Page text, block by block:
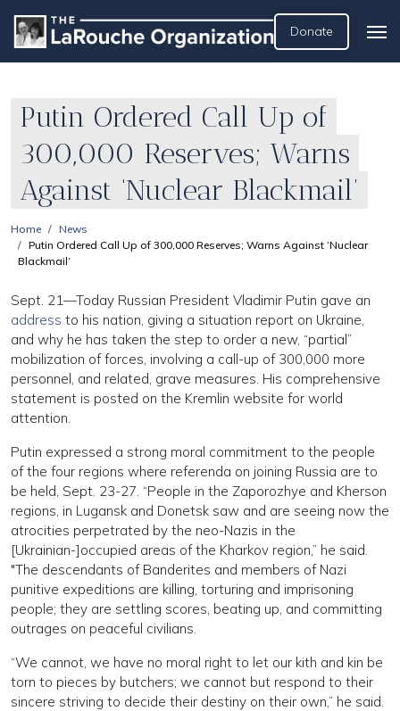
Donate
Putin Ordered Call Up of
300,000 Reserves; Warns
Against ‘Nuclear Blackmail’
Home
News
Putin Ordered Call Up of 300,000 Reserves; Warns Against ‘Nuclear
Blackmail’
Sept. 21—Today Russian President Vladimir Putin gave an
address to his nation, giving a situation report on Ukraine,
and why he has taken the step to order a new, “partial”
mobilization of forces, involving a call-up of 300,000 more
personnel, and related, grave measures. His comprehensive
statement is posted on the Kremlin website for world
attention.
Putin expressed a strong moral commitment to the people
of the four regions where referenda on joining Russia are to
be held, Sept. 23-27. “People in the Zaporozhye and Kherson
regions, in Lugansk and Donetsk saw and are seeing now the
atrocities perpetrated by the neo-Nazis in the
[Ukrainian-]occupied areas of the Kharkov region,” he said.
"The descendants of Banderites and members of Nazi
punitive expeditions are killing, torturing and imprisoning
people; they are settling scores, beating up, and committing
outrages on peaceful civilians.
“We cannot, we have no moral right to let our kith and kin be
torn to pieces by butchers; we cannot but respond to their
sincere striving to decide their destiny on their own,” he said.